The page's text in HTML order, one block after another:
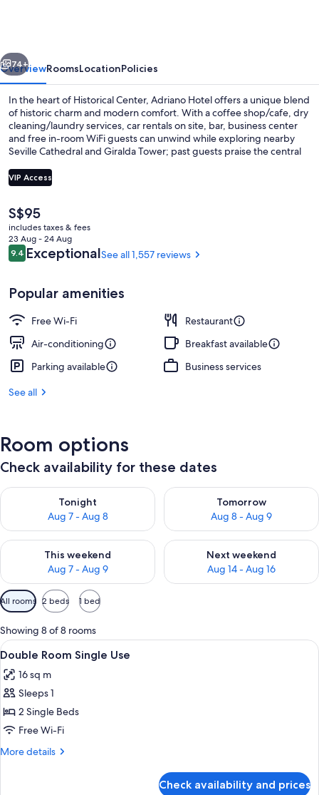
Next
74+
OverviewRoomsLocationPolicies
In the heart of Historical Center, Adriano Hotel offers a unique blend
of historic charm and modern comfort. With a coffee shop/cafe, dry
cleaning/laundry services, car rentals on site, bar, business center
and free in-room WiFi guests can unwind while exploring nearby
Seville Cathedral and Giralda Tower; past guests praise the central
VIP Access
The
current
price
is
S$95
S$95
includes taxes & fees
23 Aug - 24 Aug
Reviews
9.49.4 out of 10
ExceptionalSee all 1,557 reviews
Popular amenities
Free Wi-Fi
Restaurant
Air-conditioning
Breakfast available
Parking available
Business services
See all
Room options
Check availability for these dates
Tonight
Aug 7 - Aug 8
Check availability for tonight Aug 7 - Aug 8
Tomorrow
Aug 8 - Aug 9
Check availability for
This weekend
Aug 7 - Aug 9
Check availability for this weekend Aug 7 - Aug 9
Next weekend
Aug 14 - Aug 16
Check availability for next
Available
filters
for
rooms
All rooms 2 beds 1 bed
Showing 8 of 8 rooms
View
all
photos
for
Double
Room
Single
A hotel room with two beds, a
28
Double Room Single Use
16 sq m
Sleeps 1
2 Single Beds
Free Wi-Fi
More details
More
Check availability and prices